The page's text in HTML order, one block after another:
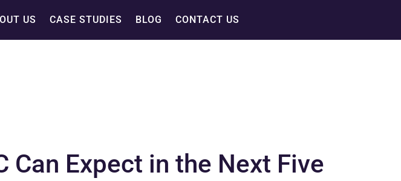
US CASE STUDIES BLOG CONTACT US
Can Expect in the Next Five